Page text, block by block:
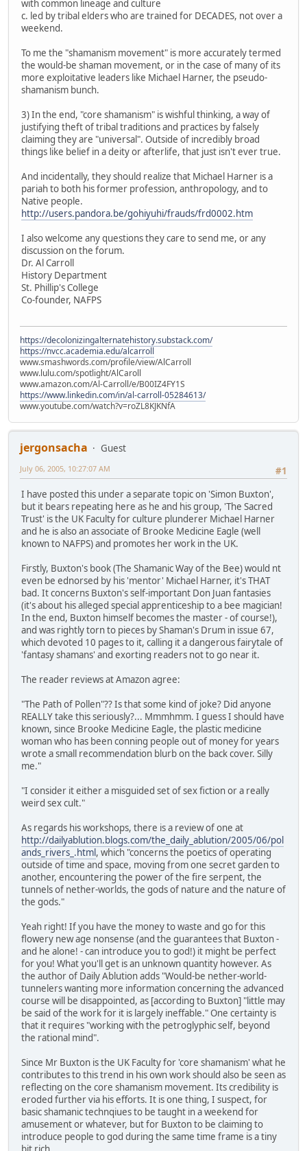
with common lineage and culture
c. led by tribal elders who are trained for DECADES, not over a
weekend.
To me the "shamanism movement" is more accurately termed
the would-be shaman movement, or in the case of many of its
more exploitative leaders like Michael Harner, the pseudo-
shamanism bunch.
3) In the end, "core shamanism" is wishful thinking, a way of
justifying theft of tribal traditions and practices by falsely
claiming they are "universal". Outside of incredibly broad
things like belief in a deity or afterlife, that just isn't ever true.
And incidentally, they should realize that Michael Harner is a
pariah to both his former profession, anthropology, and to
Native people.
http://users.pandora.be/gohiyuhi/frauds/frd0002.htm
I also welcome any questions they care to send me, or any
discussion on the forum.
Dr. Al Carroll
History Department
St. Phillip's College
Co-founder, NAFPS
https://decolonizingalternatehistory.substack.com/
https://nvcc.academia.edu/alcarroll
www.smashwords.com/profile/view/AlCarroll
www.lulu.com/spotlight/AlCaroll
www.amazon.com/Al-Carroll/e/B00IZ4FY1S
https://www.linkedin.com/in/al-carroll-05284613/
www.youtube.com/watch?v=roZL8KJKNfA
jergonsacha
Guest
#1
July 06, 2005, 10:27:07 AM
I have posted this under a separate topic on 'Simon Buxton',
but it bears repeating here as he and his group, 'The Sacred
Trust' is the UK Faculty for culture plunderer Michael Harner
and he is also an associate of Brooke Medicine Eagle (well
known to NAFPS) and promotes her work in the UK.
Firstly, Buxton's book (The Shamanic Way of the Bee) would nt
even be ednorsed by his 'mentor' Michael Harner, it's THAT
bad. It concerns Buxton's self-important Don Juan fantasies
(it's about his alleged special apprenticeship to a bee magician!
In the end, Buxton himself becomes the master - of course!),
and was rightly torn to pieces by Shaman's Drum in issue 67,
which devoted 10 pages to it, calling it a dangerous fairytale of
'fantasy shamans' and exorting readers not to go near it.
The reader reviews at Amazon agree:
"The Path of Pollen"?? Is that some kind of joke? Did anyone
REALLY take this seriously?... Mmmhmm. I guess I should have
known, since Brooke Medicine Eagle, the plastic medicine
woman who has been conning people out of money for years
wrote a small recommendation blurb on the back cover. Silly
me."
"I consider it either a misguided set of sex fiction or a really
weird sex cult."
As regards his workshops, there is a review of one at
http://dailyablution.blogs.com/the_daily_ablution/2005/06/pol
ands_rivers_.html , which "concerns the poetics of operating
outside of time and space, moving from one secret garden to
another, encountering the power of the fire serpent, the
tunnels of nether-worlds, the gods of nature and the nature of
the gods."
Yeah right! If you have the money to waste and go for this
flowery new age nonsense (and the guarantees that Buxton -
and he alone! - can introduce you to god!) it might be perfect
for you! What you'll get is an unknown quantity however. As
the author of Daily Ablution adds "Would-be nether-world-
tunnelers wanting more information concerning the advanced
course will be disappointed, as [according to Buxton] "little may
be said of the work for it is largely ineffable." One certainty is
that it requires "working with the petroglyphic self, beyond
the rational mind".
Since Mr Buxton is the UK Faculty for 'core shamanism' what he
contributes to this trend in his own work should also be seen as
reflecting on the core shamanism movement. Its credibility is
eroded further via his efforts. It is one thing, I suspect, for
basic shamanic technqiues to be taught in a weekend for
amusement or whatever, but for Buxton to be claiming to
introduce people to god during the same time frame is a tiny